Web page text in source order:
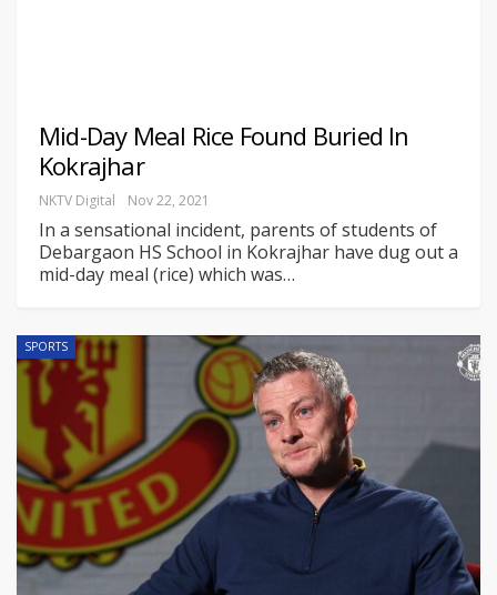
Mid-Day Meal Rice Found Buried In
Kokrajhar
NKTV Digital Nov 22, 2021
In a sensational incident, parents of students of
Debargaon HS School in Kokrajhar have dug out a
mid-day meal (rice) which was…
SPORTS